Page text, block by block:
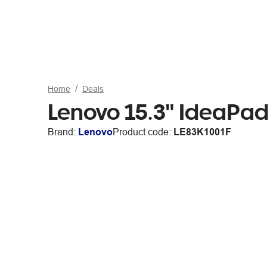
Home Deals
Lenovo 15.3"
Brand: LenovoProduct code: LE83K1001F